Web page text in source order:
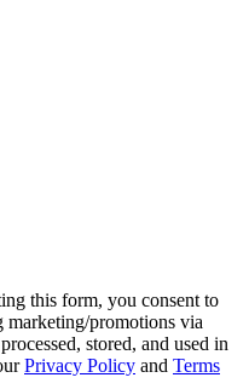
this form, you consent to
marketing/promotions via
stored, and used in
Privacy Policy and Terms